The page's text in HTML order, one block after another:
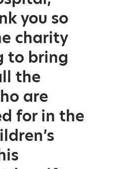
you so
charity
to bring
the
are
for in the